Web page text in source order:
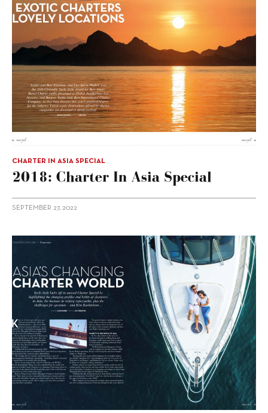
CHARTER IN ASIA SPECIAL
2018: Charter In Asia Special
SEPTEMBER 27, 2022